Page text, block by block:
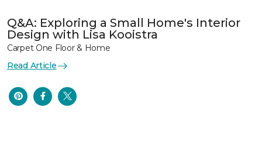
Q&A: Exploring a Small Home's Interior
Design with Lisa Kooistra
Carpet One Floor & Home
Read Article